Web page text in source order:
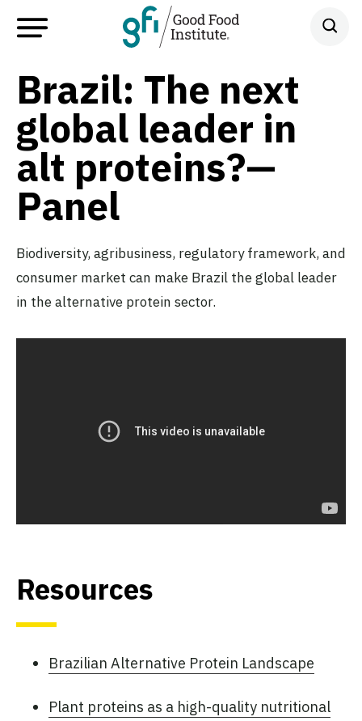
Brazil: The next
global leader in
alt proteins?—
Panel
Biodiversity, agribusiness, regulatory framework, and
consumer market can make Brazil the global leader
in the alternative protein sector.
Resources
Brazilian Alternative Protein Landscape
Plant proteins as a high-quality nutritional